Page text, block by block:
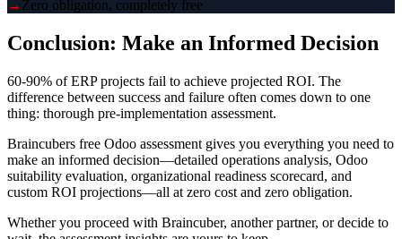
→ Zero obligation, completely free
Conclusion: Make an Informed Decision
60-90% of ERP projects fail to achieve projected ROI. The
difference between success and failure often comes down to one
thing: thorough pre-implementation assessment.
Braincubers free Odoo assessment gives you everything you need to
make an informed decision—detailed operations analysis, Odoo
suitability evaluation, organizational readiness scorecard, and
custom ROI projections—all at zero cost and zero obligation.
Whether you proceed with Braincuber, another partner, or decide to